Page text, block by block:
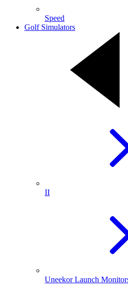
Speed
Golf Simulators
II
Uneekor Launch